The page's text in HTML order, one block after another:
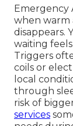
Emergency
when warm
disappears.
waiting
Triggers
coils or
local
through
risk of
services